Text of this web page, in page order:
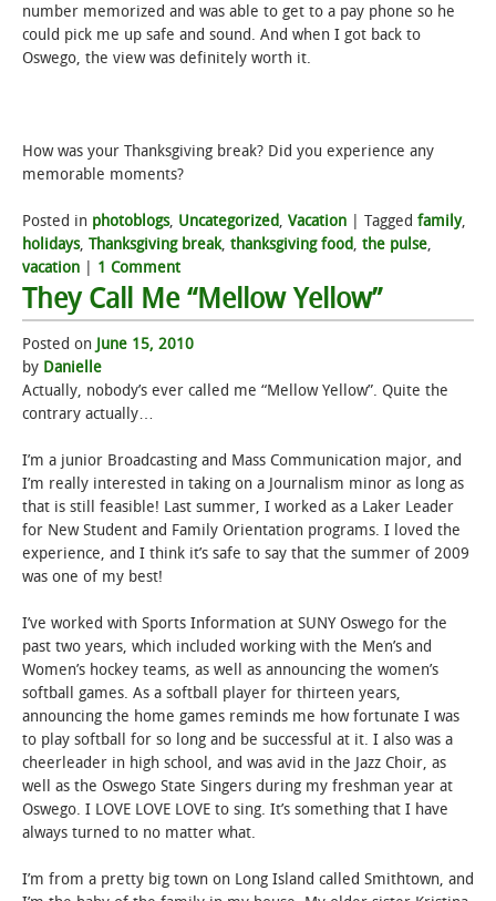
number memorized and was able to get to a pay phone so he
could pick me up safe and sound. And when I got back to
Oswego, the view was definitely worth it.
How was your Thanksgiving break? Did you experience any
memorable moments?
Posted in photoblogs, Uncategorized, Vacation Tagged family,
holidays, Thanksgiving break, thanksgiving food, the pulse,
vacation
1 Comment
They Call Me “Mellow Yellow”
Posted on June 15, 2010
by Danielle
Actually, nobody’s ever called me “Mellow Yellow”. Quite the
contrary actually…
I’m a junior Broadcasting and Mass Communication major, and
I’m really interested in taking on a Journalism minor as long as
that is still feasible! Last summer, I worked as a Laker Leader
for New Student and Family Orientation programs. I loved the
experience, and I think it’s safe to say that the summer of 2009
was one of my best!
I’ve worked with Sports Information at SUNY Oswego for the
past two years, which included working with the Men’s and
Women’s hockey teams, as well as announcing the women’s
softball games. As a softball player for thirteen years,
announcing the home games reminds me how fortunate I was
to play softball for so long and be successful at it. I also was a
cheerleader in high school, and was avid in the Jazz Choir, as
well as the Oswego State Singers during my freshman year at
Oswego. I LOVE LOVE LOVE to sing. It’s something that I have
always turned to no matter what.
I’m from a pretty big town on Long Island called Smithtown, and